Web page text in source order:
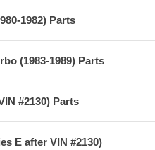
1982) Parts
(1983-1989) Parts
#2130) Parts
E after VIN #2130)